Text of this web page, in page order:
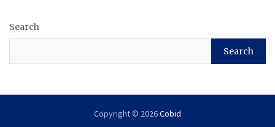
Search
Search
Copyright © 2026Cobid